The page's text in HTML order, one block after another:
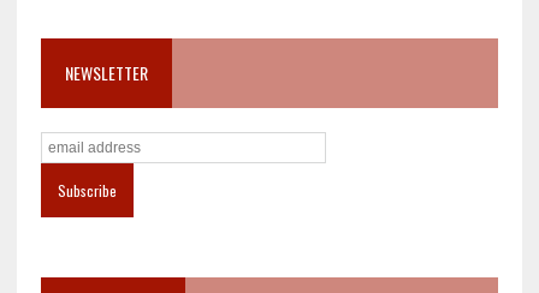
NEWSLETTER